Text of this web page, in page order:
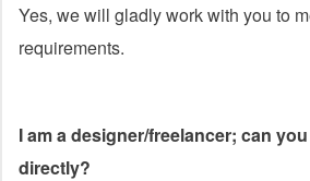
Yes, we will gladly work with you to
requirements.
I am a designer/freelancer; can
directly?